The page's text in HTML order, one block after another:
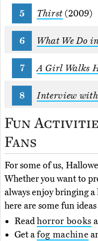
Thirst(2009)
What We Do
A Girl Walks
Interview
Fun
Fans
For some of us,
Whether you want to
always enjoy bringing
here are some fun
Readhorror books
Get afog machine